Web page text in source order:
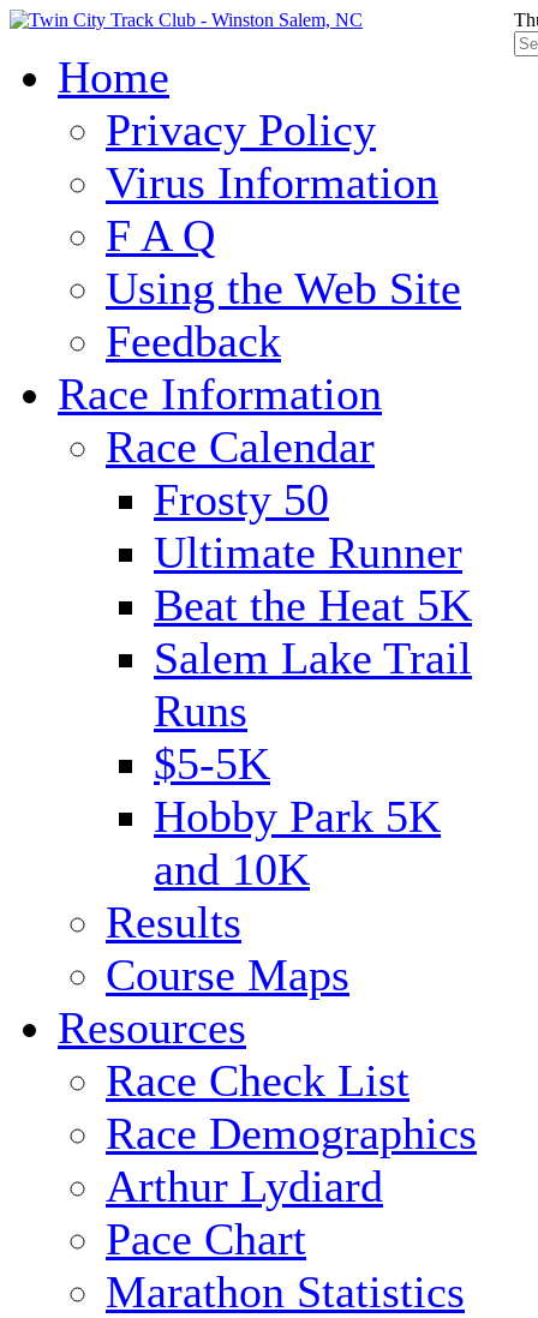
Home
Privacy Policy
Virus Information
F A Q
Using the Web Site
Feedback
Race Information
Race Calendar
Frosty 50
Ultimate Runner
Beat the Heat 5K
Salem Lake Trail
Runs
$5-5K
Hobby Park 5K
and 10K
Results
Course Maps
Resources
Race Check List
Race Demographics
Arthur Lydiard
Pace Chart
Marathon Statistics